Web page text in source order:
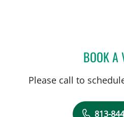
BOOK A
Please call to
813-